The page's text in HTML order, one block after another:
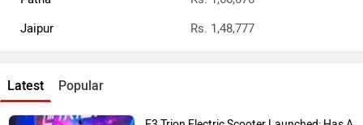
Jaipur
Rs. 1,48,777
Latest Popular
E3 Trion Electric Scooter Launched: Has A